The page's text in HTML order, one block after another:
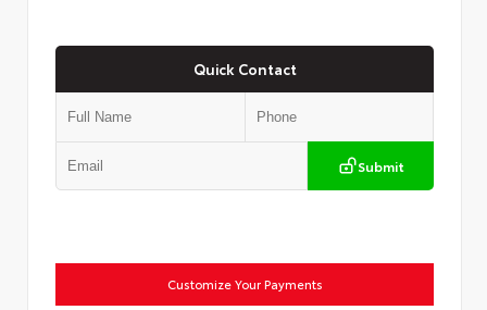
Quick Contact
Submit
Customize Your Payments